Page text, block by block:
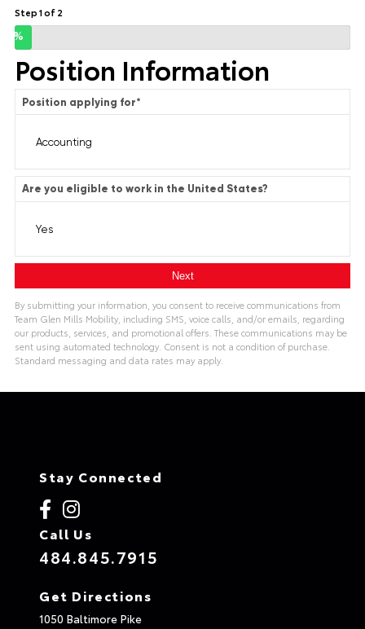
Step 1 of 2
0%
Position Information
Position applying for*
Are you eligible to work in the United States?
By submitting your information, you consent to receive communications from
Team Glen Mills Mobility, including SMS, voice calls, and/or emails, regarding
our products, services, and promotional offers. These communications may be
sent using automated technology. Consent is not a condition of purchase.
Standard messaging and data rates may apply.
Stay Connected
Call Us
484.845.7915
Get Directions
1050 Baltimore Pike